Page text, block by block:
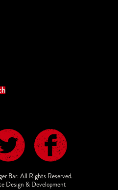
Bar. All Rights Reserved.
Design & Development